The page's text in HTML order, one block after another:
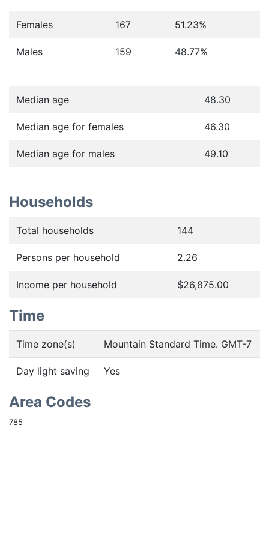
Females 167 51.23%
Males 159 48.77%
Median age 48.30
Median age for females 46.30
Median age for males 49.10
Households
Total households 144
Persons per household 2.26
Income per household $26,875.00
Time
Time zone(s) Mountain Standard Time. GMT-7
Day light saving Yes
Area Codes
785